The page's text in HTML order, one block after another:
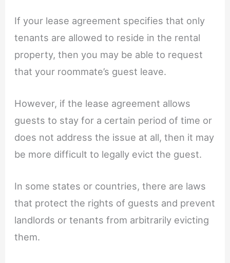
If your lease agreement specifies that only
tenants are allowed to reside in the rental
property, then you may be able to request
that your roommate’s guest leave.
However, if the lease agreement allows
guests to stay for a certain period of time or
does not address the issue at all, then it may
be more difficult to legally evict the guest.
In some states or countries, there are laws
that protect the rights of guests and prevent
landlords or tenants from arbitrarily evicting
them.